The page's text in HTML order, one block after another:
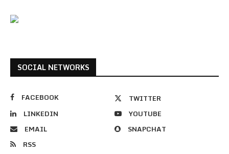
SOCIAL NETWORKS
FACEBOOK
TWITTER
LINKEDIN
YOUTUBE
EMAIL
SNAPCHAT
RSS